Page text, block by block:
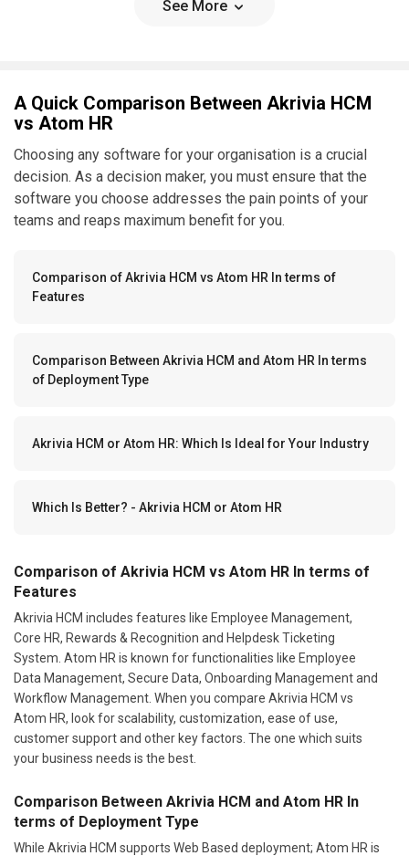
See More
A Quick Comparison Between Akrivia HCM
vs Atom HR
Choosing any software for your organisation is a crucial
decision. As a decision maker, you must ensure that the
software you choose addresses the pain points of your
teams and reaps maximum benefit for you.
Comparison of Akrivia HCM vs Atom HR In terms of
Features
Comparison Between Akrivia HCM and Atom HR In terms
of Deployment Type
Akrivia HCM or Atom HR: Which Is Ideal for Your Industry
Which Is Better? - Akrivia HCM or Atom HR
Comparison of Akrivia HCM vs Atom HR In terms of
Features
Akrivia HCM includes features like Employee Management,
Core HR, Rewards & Recognition and Helpdesk Ticketing
System. Atom HR is known for functionalities like Employee
Data Management, Secure Data, Onboarding Management and
Workflow Management. When you compare Akrivia HCM vs
Atom HR, look for scalability, customization, ease of use,
customer support and other key factors. The one which suits
your business needs is the best.
Comparison Between Akrivia HCM and Atom HR In
terms of Deployment Type
While Akrivia HCM supports Web Based deployment; Atom HR is